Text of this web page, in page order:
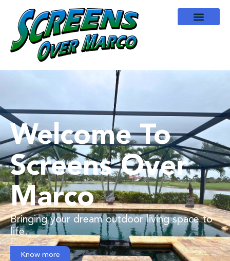
Welcome To
Screens Over
Marco
Bringing your dream outdoor living space to
life.
Know more